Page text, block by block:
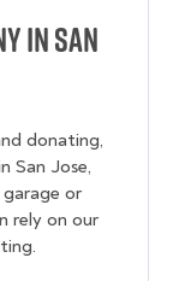
in San
donating,
San Jose,
or
rely on our